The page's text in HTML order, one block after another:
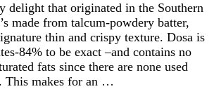
delight that originated in the Southern
made from talcum-powdery batter,
thin and crispy texture. Dosa is
84% to be exact –and contains no
fats since there are none used
This makes for an …